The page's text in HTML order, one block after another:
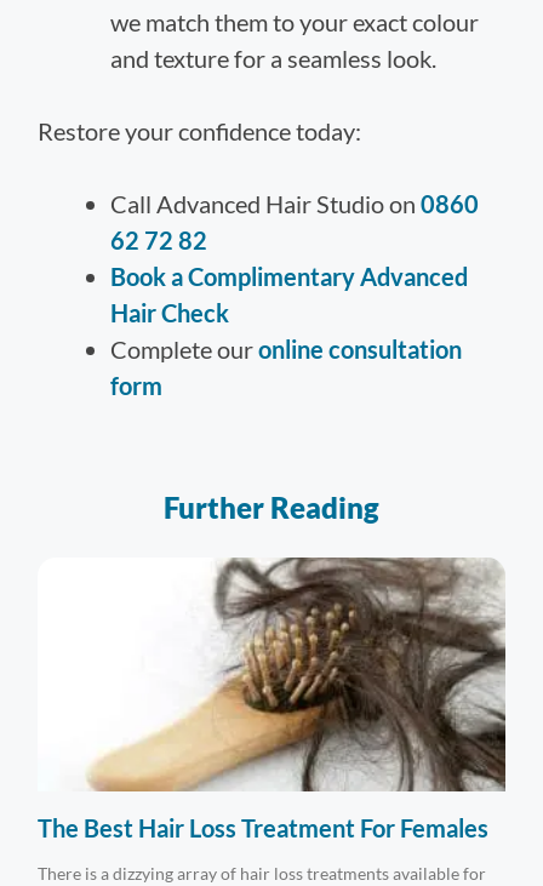
we match them to your exact colour
and texture for a seamless look.
Restore your confidence today:
Call Advanced Hair Studio on0860
62 72 82
Book a Complimentary Advanced
Hair Check
Complete ouronline consultation
form
Further Reading
The Best Hair Loss Treatment For Females
There is a dizzying array of hair loss treatments available for